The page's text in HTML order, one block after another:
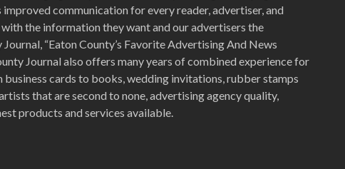
communication for every reader, advertiser, and
the information they want and our advertisers the
“Eaton County’s Favorite Advertising And News
Journal also offers many years of combined experience for
cards to books, wedding invitations, rubber stamps
that are second to none, advertising agency quality,
products and services available.